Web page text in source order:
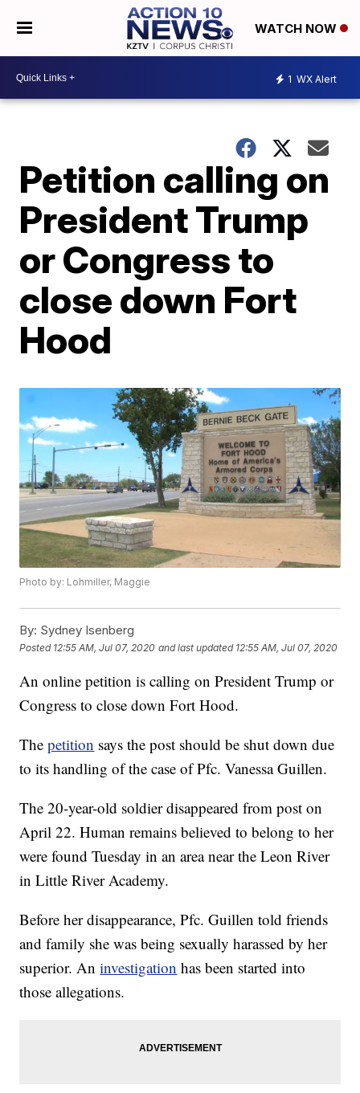
WATCH NOW
1 WX Alert
Petition calling on
President Trump
or Congress to
close down Fort
Hood
Photo by: Lohmiller, Maggie
By: Sydney Isenberg
Posted 12:55 AM, Jul 07, 2020 and last updated 12:55 AM, Jul 07, 2020
An online petition is calling on President Trump or
Congress to close down Fort Hood.
Thepetition says the post should be shut down due
to its handling of the case of Pfc. Vanessa Guillen.
The 20-year-old soldier disappeared from post on
April 22. Human remains believed to belong to her
were found Tuesday in an area near the Leon River
in Little River Academy.
Before her disappearance, Pfc. Guillen told friends
and family she was being sexually harassed by her
superior. Aninvestigation has been started into
those allegations.